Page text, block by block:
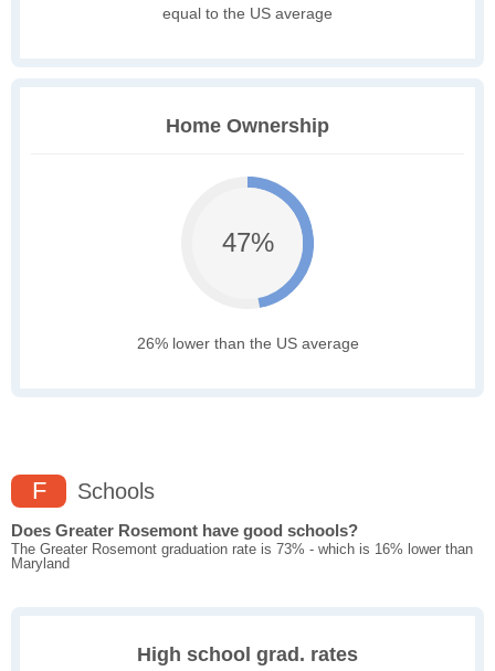
equal to the US average
Home Ownership
47%
26% lower than the US average
F Schools
Does Greater Rosemont have good schools?
The Greater Rosemont graduation rate is 73% - which is 16% lower than
Maryland
High school grad. rates